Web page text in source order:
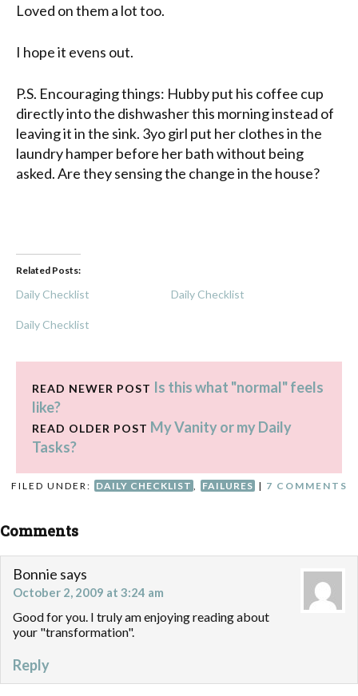
Loved on them a lot too.
I hope it evens out.
P.S. Encouraging things: Hubby put his coffee cup
directly into the dishwasher this morning instead of
leaving it in the sink. 3yo girl put her clothes in the
laundry hamper before her bath without being
asked. Are they sensing the change in the house?
Related Posts:
Daily Checklist Daily Checklist
Daily Checklist
READ NEWER POST Is this what "normal" feels
like?
READ OLDER POST My Vanity or my Daily
Tasks?
FILED UNDER: DAILY CHECKLIST FAILURES | 7 COMMENTS
Comments
Bonnie says
October 2, 2009 at 3:24 am
Good for you. I truly am enjoying reading about
your "transformation".
Reply